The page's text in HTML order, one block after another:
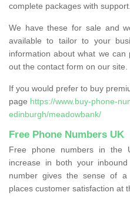
complete packages with support.
We have these for sale and
available to tailor to your
information about what we
out the contact form on our site.
If you would prefer to buy
page https://www.buy-phone-
edinburgh/meadowbank/
Free Phone Numbers UK
Free phone numbers in the
increase in both your
number gives the sense of a
places customer satisfaction at